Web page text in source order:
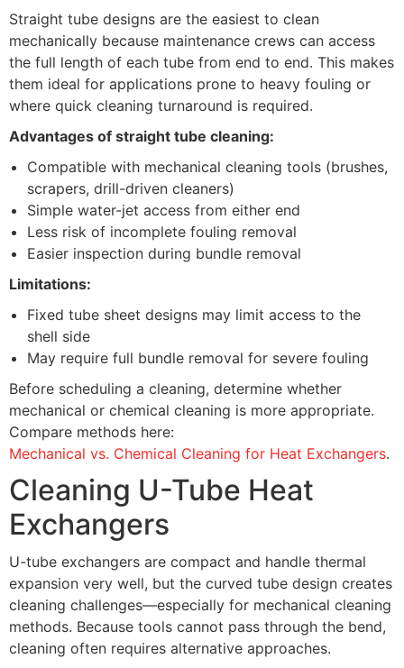
Straight tube designs are the easiest to clean
mechanically because maintenance crews can access
the full length of each tube from end to end. This makes
them ideal for applications prone to heavy fouling or
where quick cleaning turnaround is required.
Advantages of straight tube cleaning:
Compatible with mechanical cleaning tools (brushes,
scrapers, drill-driven cleaners)
Simple water-jet access from either end
Less risk of incomplete fouling removal
Easier inspection during bundle removal
Limitations:
Fixed tube sheet designs may limit access to the
shell side
May require full bundle removal for severe fouling
Before scheduling a cleaning, determine whether
mechanical or chemical cleaning is more appropriate.
Compare methods here:
Mechanical vs. Chemical Cleaning for Heat Exchangers.
Cleaning U-Tube Heat
Exchangers
U-tube exchangers are compact and handle thermal
expansion very well, but the curved tube design creates
cleaning challenges—especially for mechanical cleaning
methods. Because tools cannot pass through the bend,
cleaning often requires alternative approaches.